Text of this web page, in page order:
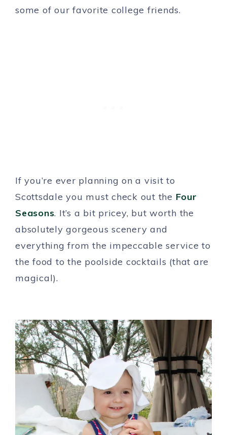
some of our favorite college friends.
If you’re ever planning on a visit to
Scottsdale you must check out the Four
Seasons. It’s a bit pricey, but worth the
absolutely gorgeous scenery and
everything from the impeccable service to
the food to the poolside cocktails (that are
magical).